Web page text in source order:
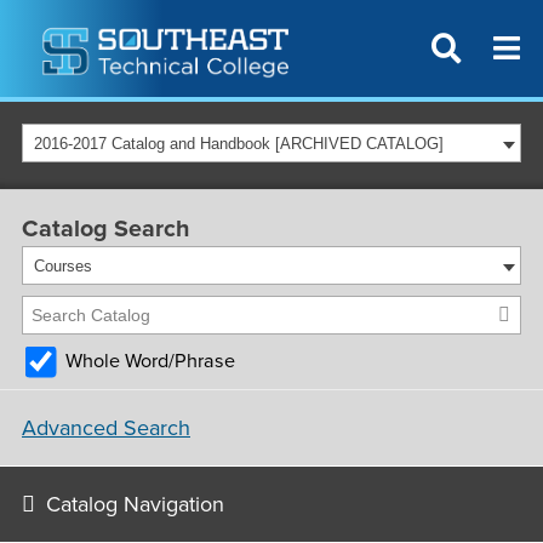
2016-2017 Catalog and Handbook [ARCHIVED CATALOG]
Catalog Search
Courses
Whole Word/Phrase
Advanced Search
Catalog Navigation